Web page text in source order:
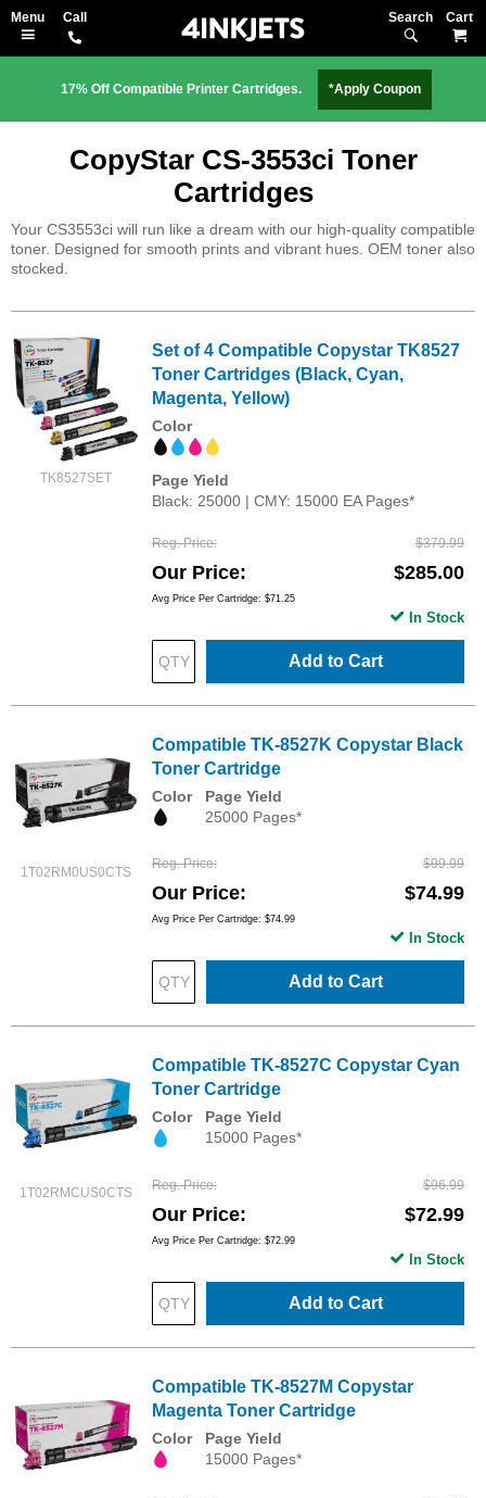
Search
17% Off Compatible Printer Cartridges. *Apply Coupon
CopyStar CS-3553ci Toner
Cartridges
Your CS3553ci will run like a dream with our high-quality compatible
toner. Designed for smooth prints and vibrant hues. OEM toner also
stocked.
TK8527SET
Set of 4 Compatible Copystar TK8527
Toner Cartridges (Black, Cyan,
Magenta, Yellow)
Color
Page Yield
Black: 25000 | CMY: 15000 EA Pages*
Reg. Price $379.99
Our Price $285.00
Avg Price Per Cartridge: $71.25
Add to Cart
In Stock
1T02RM0US0CTS
Compatible TK-8527K Copystar Black
Toner Cartridge
Color
Page Yield
25000 Pages*
Reg. Price $99.99
Our Price $74.99
Avg Price Per Cartridge: $74.99
Add to Cart
In Stock
1T02RMCUS0CTS
Compatible TK-8527C Copystar Cyan
Toner Cartridge
Color
Page Yield
15000 Pages*
Reg. Price $96.99
Our Price $72.99
Avg Price Per Cartridge: $72.99
Add to Cart
In Stock
Compatible TK-8527M Copystar
Magenta Toner Cartridge
Color
Page Yield
15000 Pages*